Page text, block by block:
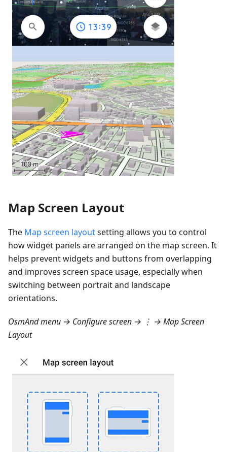
Map Screen Layout
The Map screen layoutsetting allows you to control
how widget panels are arranged on the map screen. It
helps prevent widgets and buttons from overlapping
and improves screen space usage, especially when
switching between portrait and landscape
orientations.
OsmAnd menu → Configure screen → ⋮ → Map Screen
Layout